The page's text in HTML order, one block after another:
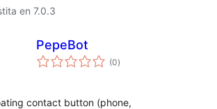
en 7.0.3
PepeBot
(0sumaj
pritaksoj
)
contact button (phone,